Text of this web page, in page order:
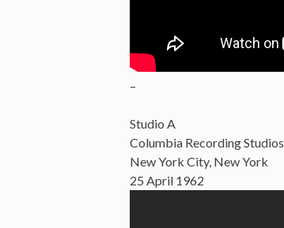
–
Studio A
Columbia Recording Studios
New York City, New York
25 April 1962